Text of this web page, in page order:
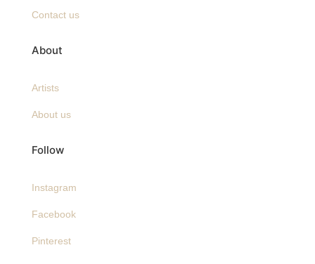
Contact us
About
Artists
About us
Follow
Instagram
Facebook
Pinterest